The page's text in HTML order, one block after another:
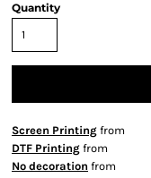
Quantity
Screen Printing from
DTF Printing from
No decoration from